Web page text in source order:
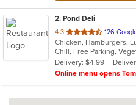
2. Pond Deli
4.3 out
of
5
stars.
126
Chill, Free Parking,
Delivery: $4.99
Online menu opens